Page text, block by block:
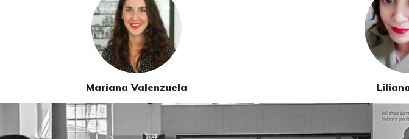
Mariana Valenzuela